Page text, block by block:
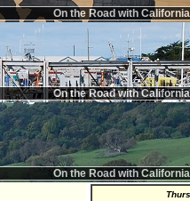
On the Road with
On the Road with
On the Road with